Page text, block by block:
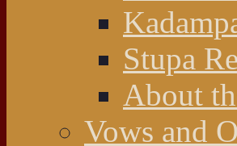
Stupa
About
Vows and